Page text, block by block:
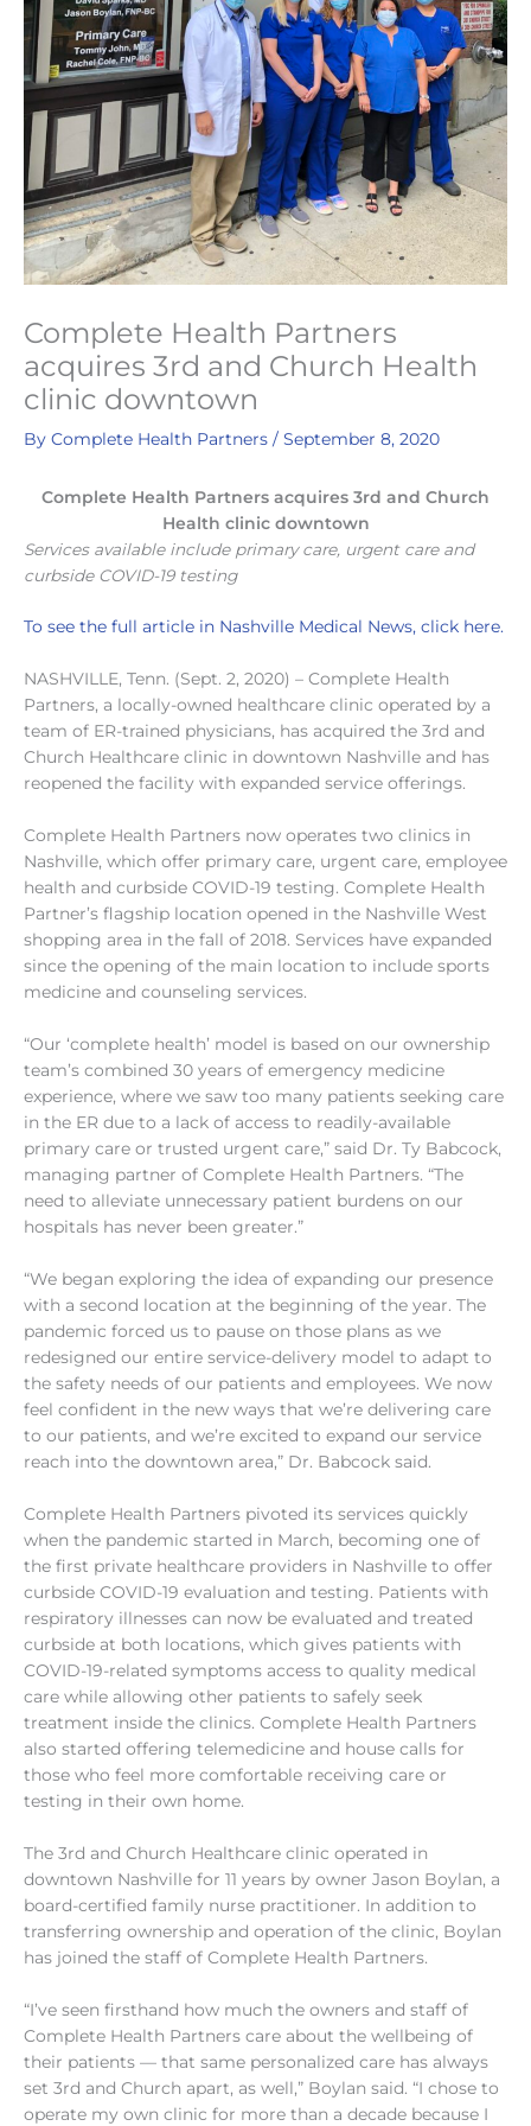
Complete Health Partners
acquires 3rd and Church Health
clinic downtown
By Complete Health Partners / September 8, 2020
Complete Health Partners acquires 3rd and Church
Health clinic downtown
Services available include primary care, urgent care and
curbside COVID-19 testing
To see the full article in Nashville Medical News, click here.
NASHVILLE, Tenn. (Sept. 2, 2020) – Complete Health
Partners, a locally-owned healthcare clinic operated by a
team of ER-trained physicians, has acquired the 3rd and
Church Healthcare clinic in downtown Nashville and has
reopened the facility with expanded service offerings.
Complete Health Partners now operates two clinics in
Nashville, which offer primary care, urgent care, employee
health and curbside COVID-19 testing. Complete Health
Partner’s flagship location opened in the Nashville West
shopping area in the fall of 2018. Services have expanded
since the opening of the main location to include sports
medicine and counseling services.
“Our ‘complete health’ model is based on our ownership
team’s combined 30 years of emergency medicine
experience, where we saw too many patients seeking care
in the ER due to a lack of access to readily-available
primary care or trusted urgent care,” said Dr. Ty Babcock,
managing partner of Complete Health Partners. “The
need to alleviate unnecessary patient burdens on our
hospitals has never been greater.”
“We began exploring the idea of expanding our presence
with a second location at the beginning of the year. The
pandemic forced us to pause on those plans as we
redesigned our entire service-delivery model to adapt to
the safety needs of our patients and employees. We now
feel confident in the new ways that we’re delivering care
to our patients, and we’re excited to expand our service
reach into the downtown area,” Dr. Babcock said.
Complete Health Partners pivoted its services quickly
when the pandemic started in March, becoming one of
the first private healthcare providers in Nashville to offer
curbside COVID-19 evaluation and testing. Patients with
respiratory illnesses can now be evaluated and treated
curbside at both locations, which gives patients with
COVID-19-related symptoms access to quality medical
care while allowing other patients to safely seek
treatment inside the clinics. Complete Health Partners
also started offering telemedicine and house calls for
those who feel more comfortable receiving care or
testing in their own home.
The 3rd and Church Healthcare clinic operated in
downtown Nashville for 11 years by owner Jason Boylan, a
board-certified family nurse practitioner. In addition to
transferring ownership and operation of the clinic, Boylan
has joined the staff of Complete Health Partners.
“I’ve seen firsthand how much the owners and staff of
Complete Health Partners care about the wellbeing of
their patients — that same personalized care has always
set 3rd and Church apart, as well,” Boylan said. “I chose to
operate my own clinic for more than a decade because I